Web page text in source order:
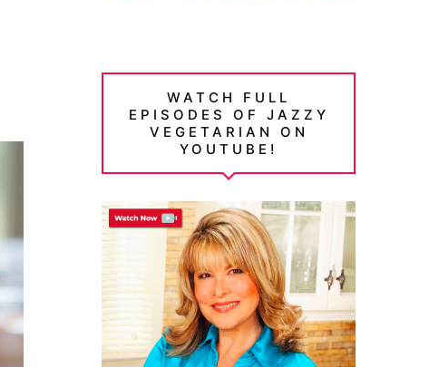
WATCH FULL
EPISODES OF JAZZY
VEGETARIAN ON
YOUTUBE!